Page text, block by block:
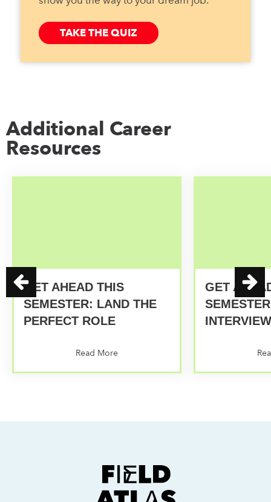
TAKE THE QUIZ
Additional Career
Resources
GET AHEAD THIS
SEMESTER: LAND THE
PERFECT ROLE
Read More
GET
INTERVIEW